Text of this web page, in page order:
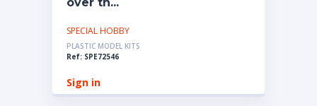
SPECIAL HOBBY
PLASTIC MODEL KITS
Ref: SPE72546
Sign in